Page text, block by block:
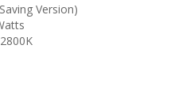
Version)